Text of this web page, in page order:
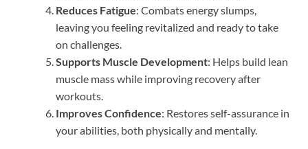
Reduces Fatigue: Combats energy slumps,
leaving you feeling revitalized and ready to take
on challenges.
Supports Muscle Development: Helps build lean
muscle mass while improving recovery after
workouts.
Improves Confidence: Restores self-assurance in
your abilities, both physically and mentally.